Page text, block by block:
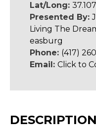
Lat/Long:
Presented By:
Living The
easburg
Phone: (417)
Email: Click to
DESCRIPTION